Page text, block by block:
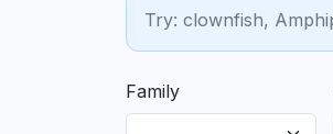
Family